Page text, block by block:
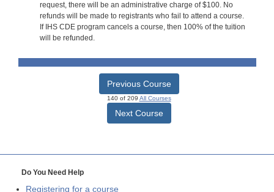
request, there will be an administrative charge of $100. No
refunds will be made to registrants who fail to attend a course.
If IHS CDE program cancels a course, then 100% of the tuition
will be refunded.
Previous Course
140 of 209 All Courses
Next Course
Do You Need Help
Registering for a course